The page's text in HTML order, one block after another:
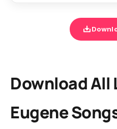
Download All
Eugene